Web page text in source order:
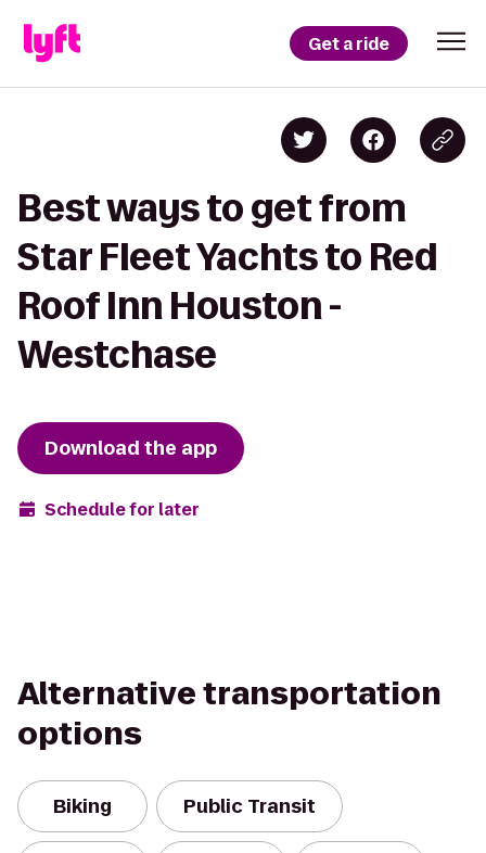
Get a ride
Best ways to get from
Star Fleet Yachts to Red
Roof Inn Houston -
Westchase
Download the app
Schedule for later
Alternative transportation
options
Biking Public Transit